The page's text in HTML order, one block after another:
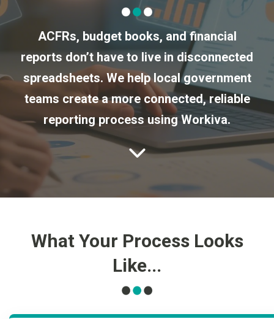
ACFRs, budget books, and financial
reports don’t have to live in disconnected
spreadsheets. We help local government
teams create a more connected, reliable
reporting process using Workiva.
What Your Process Looks
Like...